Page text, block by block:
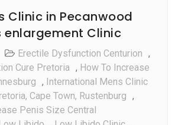
Clinic in Pecanwood
enlargement Clinic
Erectile Dysfunction Centurion ,
Cure Pretoria , How To Increase
, International Mens Clinic
Cape Town, Rustenburg ,
Penis Size Central